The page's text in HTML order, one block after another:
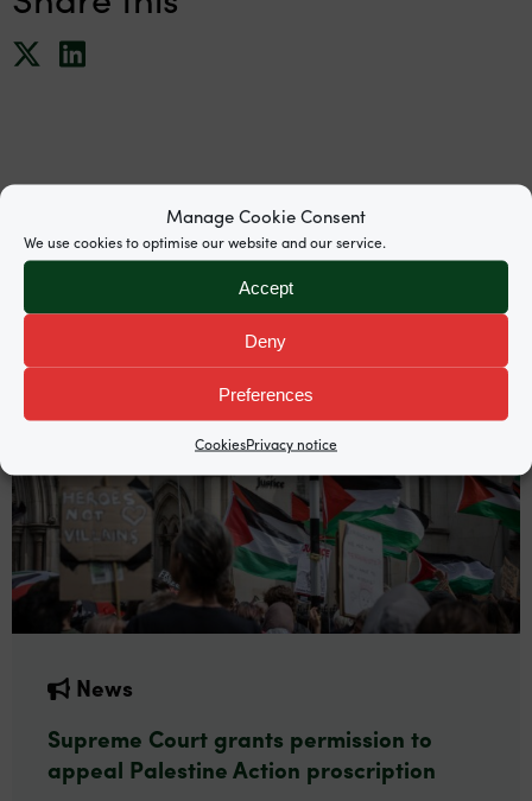
Manage Cookie Consent
We use cookies to optimise our website and our service.
Accept
Deny
Preferences
CookiesPrivacy notice
News
Supreme Court grants permission to
appeal Palestine Action proscription